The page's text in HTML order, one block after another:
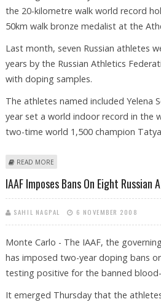
the 20-kilometre walk world record
50km walk bronze medalist at the
Last month, seven Russian athletes
years by the Russian Athletics
with doping samples.
The athletes named included Yelena
year set a world indoor record in the
two-time world 1,500 champion
READ MORE
IAAF Imposes Bans On Eight Russian
SAHIL NAGPAL 6 NOVEMBER 2008
Monte Carlo - The IAAF, the
has imposed two-year doping bans
testing positive for the banned
It emerged Thursday that the